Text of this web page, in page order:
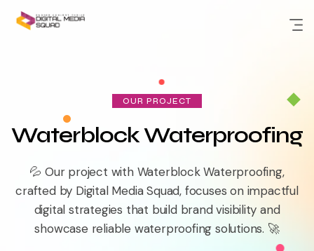
Skip
OUR PROJECT
Waterblock Waterproofing
💦 Our project with Waterblock Waterproofing,
crafted by Digital Media Squad, focuses on impactful
digital strategies that build brand visibility and
showcase reliable waterproofing solutions. 🚀